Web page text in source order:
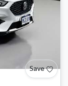
Save